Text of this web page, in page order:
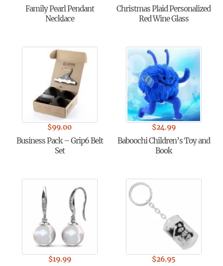
Family Pearl Pendant
Necklace
Christmas Plaid Personalized
Red Wine Glass
$99.00
Business Pack – Grip6 Belt
Set
$24.99
Baboochi Children’s Toy and
Book
$19.99 $26.95